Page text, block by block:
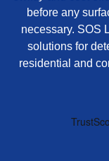
before any
necessary. SOS
solutions for
residential and